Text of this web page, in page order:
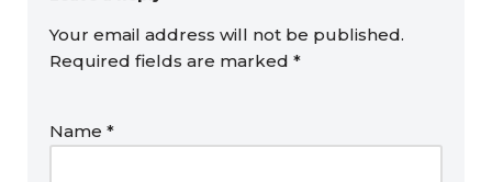
Your email address will not be published.
Required fields are marked *
Name *